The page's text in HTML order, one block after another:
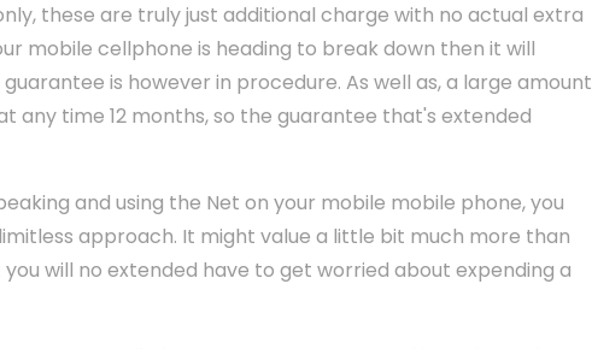
these are truly just additional charge with no actual extra
mobile cellphone is heading to break down then it will
is however in procedure. As well as, a large amount
any time 12 months, so the guarantee that's extended
and using the Net on your mobile mobile phone, you
approach. It might value a little bit much more than
will no extended have to get worried about expending a